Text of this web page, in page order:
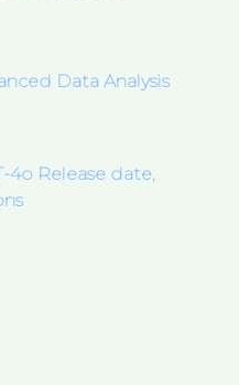
Data Analysis
4o Release date,